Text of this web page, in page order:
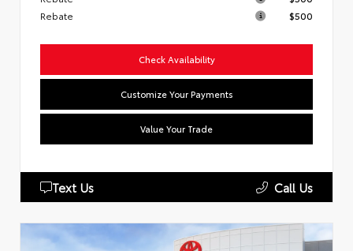
Rebate
$500
Check Availability
Customize Your Payments
Value Your Trade
Text Us Call Us